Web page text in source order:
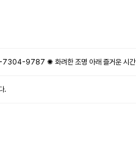
7304-9787 ✺ 화려한 조명 아래 즐거운 시간
.